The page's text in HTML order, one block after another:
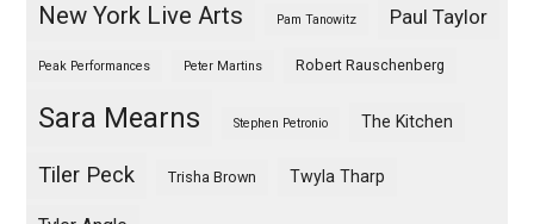
New York Live Arts Pam Tanowitz Paul Taylor
Peak Performances Peter Martins Robert Rauschenberg
Sara Mearns Stephen Petronio The Kitchen
Tiler Peck Trisha Brown Twyla Tharp